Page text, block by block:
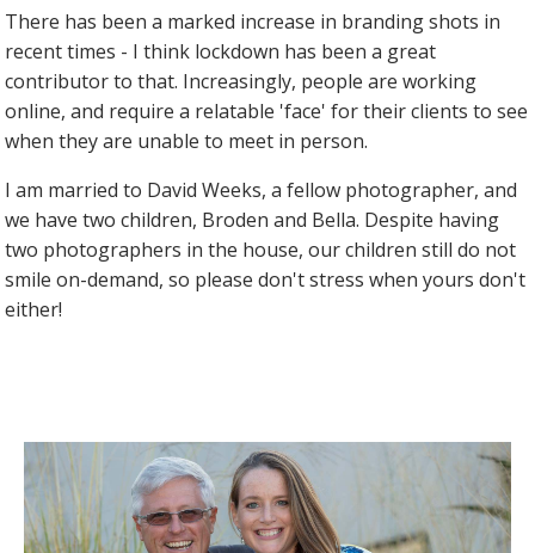
There has been a marked increase in branding shots in
recent times - I think lockdown has been a great
contributor to that. Increasingly, people are working
online, and require a relatable 'face' for their clients to see
when they are unable to meet in person.
I am married to David Weeks, a fellow photographer, and
we have two children, Broden and Bella. Despite having
two photographers in the house, our children still do not
smile on-demand, so please don't stress when yours don't
either!